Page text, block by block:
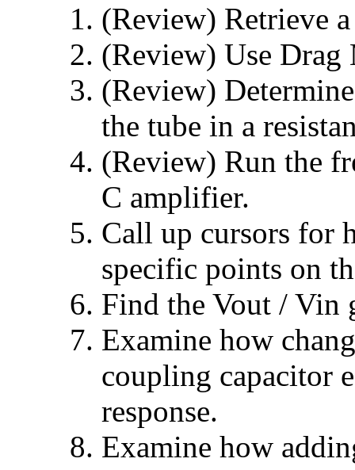
(Review) Retrieve
(Review) Use Drag
(Review)
the tube in a
(Review) Run the
C amplifier.
Call up cursors for
specific points on
Find the Vout / Vin
Examine how
coupling capacitor
response.
Examine how